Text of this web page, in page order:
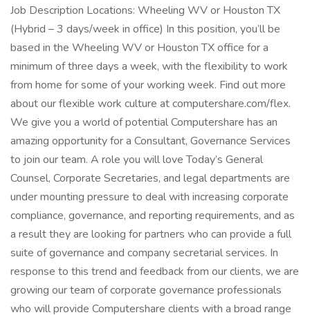
Job Description Locations: Wheeling WV or Houston TX
(Hybrid – 3 days/week in office) In this position, you’ll be
based in the Wheeling WV or Houston TX office for a
minimum of three days a week, with the flexibility to work
from home for some of your working week. Find out more
about our flexible work culture at computershare.com/flex.
We give you a world of potential Computershare has an
amazing opportunity for a Consultant, Governance Services
to join our team. A role you will love Today’s General
Counsel, Corporate Secretaries, and legal departments are
under mounting pressure to deal with increasing corporate
compliance, governance, and reporting requirements, and as
a result they are looking for partners who can provide a full
suite of governance and company secretarial services. In
response to this trend and feedback from our clients, we are
growing our team of corporate governance professionals
who will provide Computershare clients with a broad range